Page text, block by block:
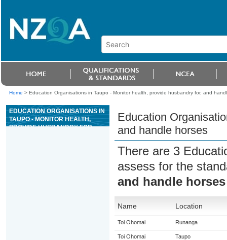
Home > Education Organisations in Taupo - Monitor health, provide husbandry for, and
EDUCATION ORGANISATIONS IN
TAUPO - MONITOR HEALTH,
PROVIDE HUSBANDRY FOR,
Education
and handle horses
There are 3
assess for the
and handle horses
Name Location
Toi Ohomai Runanga
Toi Ohomai Taupo